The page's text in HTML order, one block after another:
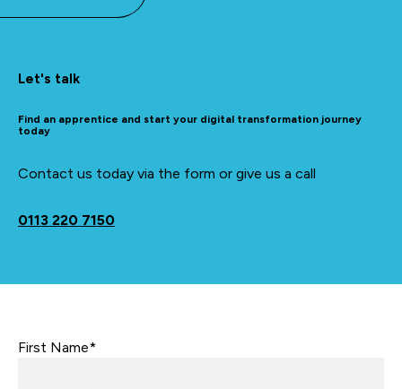
Let's talk
Find an apprentice and start your digital transformation journey
today
Contact us today via the form or give us a call
0113 220 7150
First Name*